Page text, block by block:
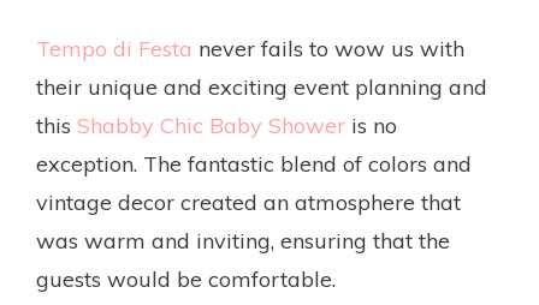
Tempo di Festa never fails to wow us with
their unique and exciting event planning and
this Shabby Chic Baby Shower is no
exception. The fantastic blend of colors and
vintage decor created an atmosphere that
was warm and inviting, ensuring that the
guests would be comfortable.